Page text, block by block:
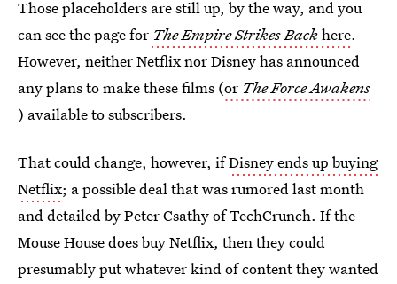
Those placeholders are still up, by the way, and you
can see the page for The Empire Strikes Backhere.
However, neither Netflix nor Disney has announced
any plans to make these films (or The Force Awakens
) available to subscribers.
That could change, however, ifDisney ends up buying
Netflix; a possible deal that was rumored last month
and detailed by Peter Csathy of TechCrunch. If the
Mouse House does buy Netflix, then they could
presumably put whatever kind of content they wanted